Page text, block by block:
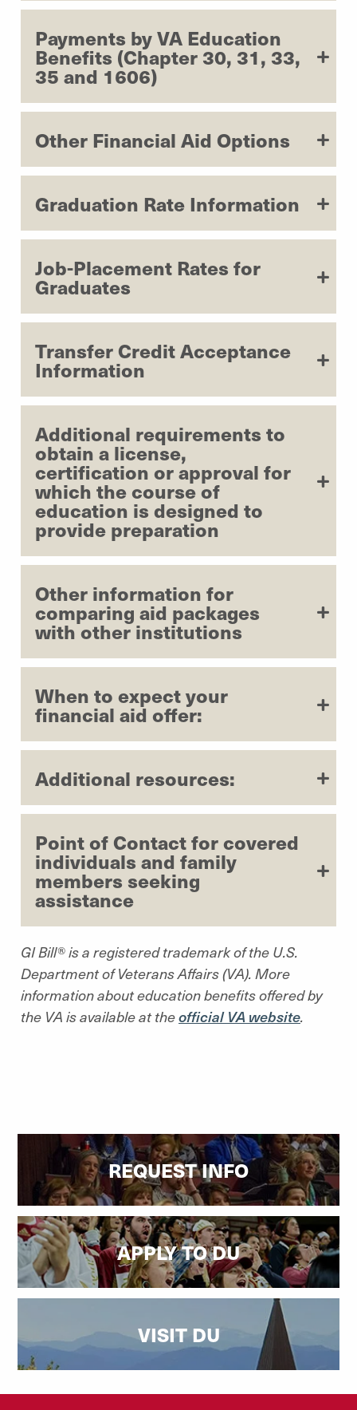
Payments by VA Education
Benefits (Chapter 30, 31, 33,
35 and 1606)
Other Financial Aid Options
Graduation Rate Information
Job-Placement Rates for
Graduates
Transfer Credit Acceptance
Information
Additional requirements to
obtain a license,
certification or approval for
which the course of
education is designed to
provide preparation
Other information for
comparing aid packages
with other institutions
When to expect your
financial aid offer:
Additional resources:
Point of Contact for covered
individuals and family
members seeking
assistance
GI Bill® is a registered trademark of the U.S.
Department of Veterans Affairs (VA). More
information about education benefits offered by
the VA is available at theofficial VA website.
REQUEST INFO
APPLY TO DU
VISIT DU